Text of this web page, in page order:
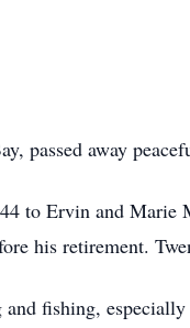
passed away
to Ervin and
his retirement.
and fishing,